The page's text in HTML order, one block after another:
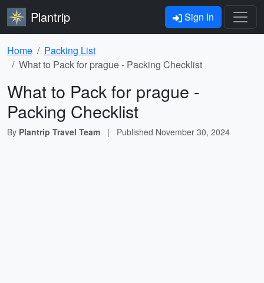
Plantrip Sign In
Home
Packing List
What to Pack for prague - Packing Checklist
What to Pack for prague -
Packing Checklist
By Plantrip Travel Team | Published November 30, 2024